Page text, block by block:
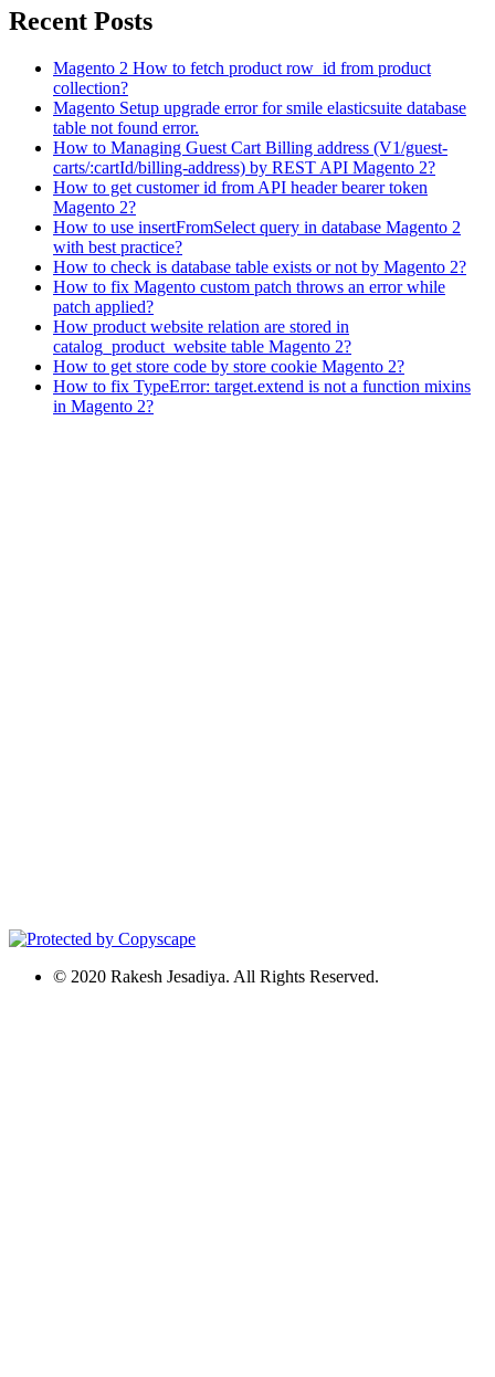
Recent Posts
Magento 2 How to fetch product row_id from product
collection?
Magento Setup upgrade error for smile elasticsuite database
table not found error.
How to Managing Guest Cart Billing address (V1/guest-
carts/:cartId/billing-address) by REST API Magento 2?
How to get customer id from API header bearer token
Magento 2?
How to use insertFromSelect query in database Magento 2
with best practice?
How to check is database table exists or not by Magento 2?
How to fix Magento custom patch throws an error while
patch applied?
How product website relation are stored in
catalog_product_website table Magento 2?
How to get store code by store cookie Magento 2?
How to fix TypeError: target.extend is not a function mixins
in Magento 2?
© 2020 Rakesh Jesadiya. All Rights Reserved.